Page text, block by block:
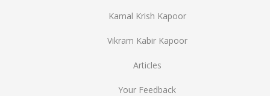
Kamal Krish Kapoor
Vikram Kabir Kapoor
Articles
Your Feedback